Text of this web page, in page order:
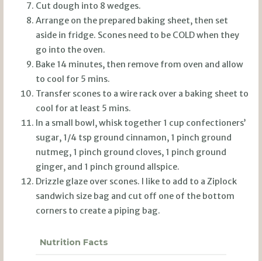
Cut dough into 8 wedges.
Arrange on the prepared baking sheet, then set
aside in fridge. Scones need to be COLD when they
go into the oven.
Bake 14 minutes, then remove from oven and allow
to cool for 5 mins.
Transfer scones to a wire rack over a baking sheet to
cool for at least 5 mins.
In a small bowl, whisk together 1 cup confectioners’
sugar, 1/4 tsp ground cinnamon, 1 pinch ground
nutmeg, 1 pinch ground cloves, 1 pinch ground
ginger, and 1 pinch ground allspice.
Drizzle glaze over scones. I like to add to a Ziplock
sandwich size bag and cut off one of the bottom
corners to create a piping bag.
Nutrition Facts